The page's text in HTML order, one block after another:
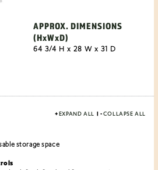
APPROX. DIMENSIONS
(HxWxD)
64 3/4 H x 28 W x 31 D
+EXPAND ALL | -COLLAPSE ALL
storage space